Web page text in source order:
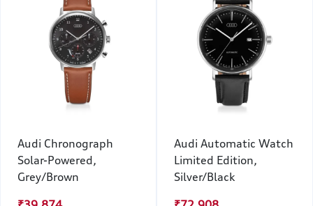
Audi Chronograph
Solar-Powered,
Grey/Brown
Audi Automatic Watch
Limited Edition,
Silver/Black